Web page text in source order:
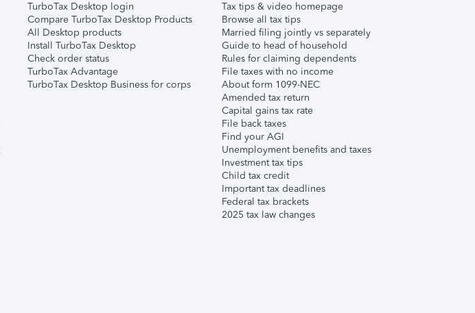
TurboTax Desktop login
Compare TurboTax Desktop Products
All Desktop products
Install TurboTax Desktop
Check order status
TurboTax Advantage
TurboTax Desktop Business for corps
Tax tips & video homepage
Browse all tax tips
Married filing jointly vs separately
Guide to head of household
Rules for claiming dependents
File taxes with no income
About form 1099-NEC
Amended tax return
Capital gains tax rate
File back taxes
Find your AGI
Unemployment benefits and taxes
Investment tax tips
Child tax credit
Important tax deadlines
Federal tax brackets
2025 tax law changes